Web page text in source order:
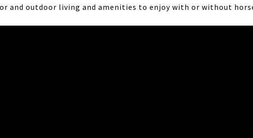
and outdoor living and amenities to enjoy with or without